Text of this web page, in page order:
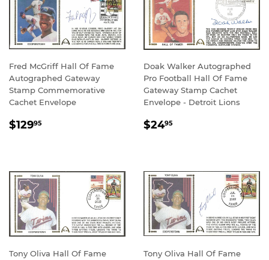
Fred McGriff Hall Of Fame
Autographed Gateway
Stamp Commemorative
Cachet Envelope
REGULAR
$12995
Doak Walker Autographed
Pro Football Hall Of Fame
Gateway Stamp Cachet
Envelope - Detroit Lions
REGULAR
$2495
Tony Oliva Hall Of Fame
Tony Oliva Hall Of Fame